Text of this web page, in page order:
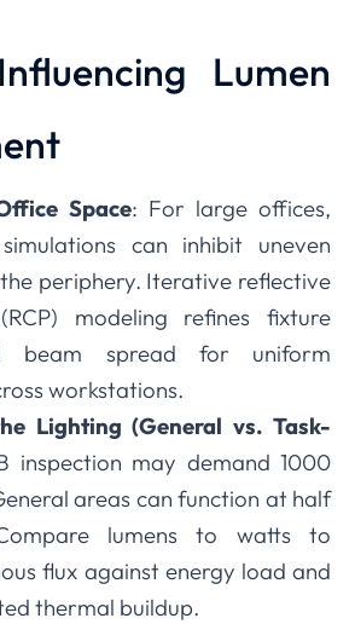
Lumen
Space: For large offices,
can inhibit uneven
periphery. Iterative reflective
modeling refines fixture
beam spread for uniform
workstations.
Lighting (General vs. Task-
inspection may demand 1000
areas can function at half
lumens to watts to
flux against energy load and
thermal buildup.